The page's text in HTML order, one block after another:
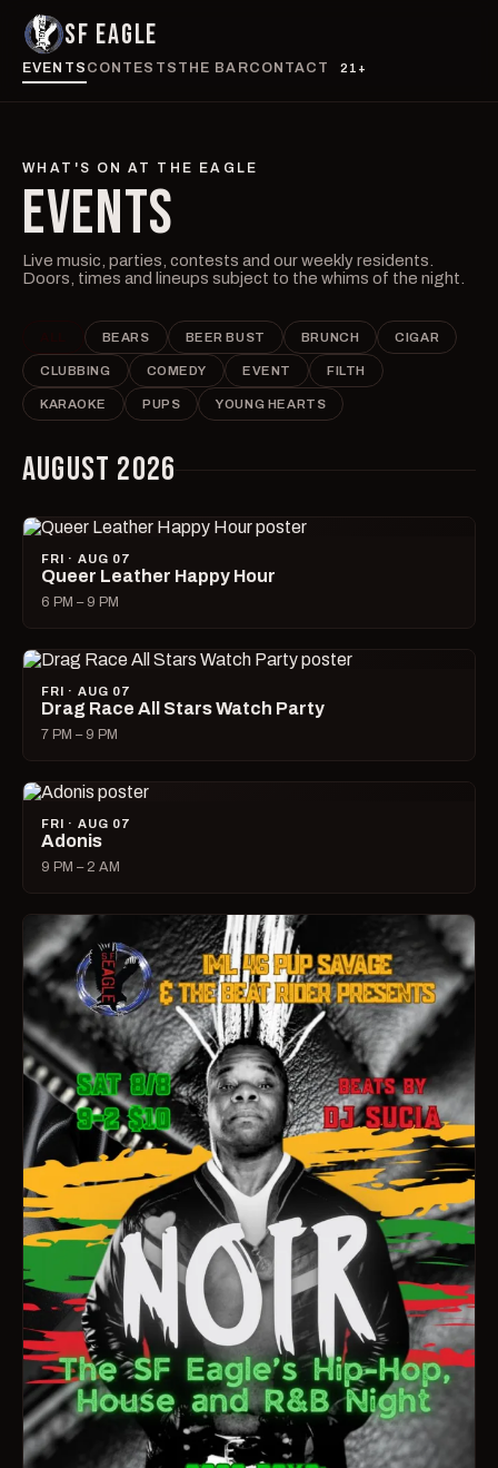
SF EAGLE
EVENTS CONTESTS THE BARCONTACT 21+
WHAT'S ON AT THE EAGLE
EVENTS
Live music, parties, contests and our weekly residents.
Doors, times and lineups subject to the whims of the night.
BEARS BEER BUST BRUNCH CIGAR
CLUBBING COMEDY EVENT FILTH
KARAOKE PUPS YOUNG HEARTS
AUGUST 2026
FRI · AUG 07
Queer Leather Happy Hour
6 PM – 9 PM
FRI · AUG 07
Drag Race All Stars Watch Party
7 PM – 9 PM
FRI · AUG 07
Adonis
9 PM – 2 AM